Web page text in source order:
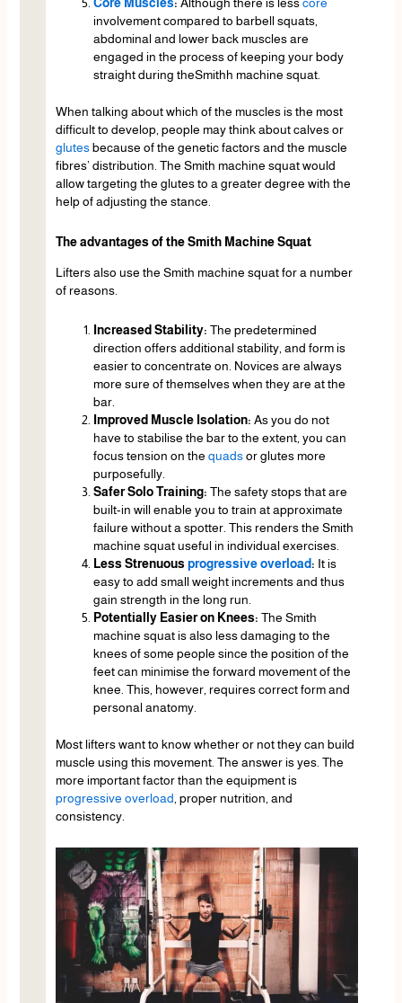
involvement compared to barbell squats,
abdominal and lower back muscles are
engaged in the process of keeping your body
straight during theSmithh machine squat.
When talking about which of the muscles is the most
difficult to develop, people may think about calves or
glutesbecause of the genetic factors and the muscle
fibres’ distribution. The Smith machine squat would
allow targeting the glutes to a greater degree with the
help of adjusting the stance.
The advantages of the Smith Machine Squat
Lifters also use the Smith machine squat for a number
of reasons.
Increased Stability: The predetermined
direction offers additional stability, and form is
easier to concentrate on. Novices are always
more sure of themselves when they are at the
bar.
Improved Muscle Isolation: As you do not
have to stabilise the bar to the extent, you can
focus tension on the quadsor glutes more
purposefully.
Safer Solo Training: The safety stops that are
built-in will enable you to train at approximate
failure without a spotter. This renders the Smith
machine squat useful in individual exercises.
Less Strenuousprogressive overload: It is
easy to add small weight increments and thus
gain strength in the long run.
Potentially Easier on Knees: The Smith
machine squat is also less damaging to the
knees of some people since the position of the
feet can minimise the forward movement of the
knee. This, however, requires correct form and
personal anatomy.
Most lifters want to know whether or not they can build
muscle using this movement. The answer is yes. The
more important factor than the equipment is
progressive overload, proper nutrition, and
consistency.